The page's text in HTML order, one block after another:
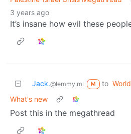
3 years ago
It’s insane how evil these
Jack.@lemmy.ml M to
What's new
Post this in the megathread